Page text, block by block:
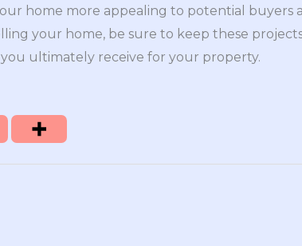
home more appealing to potential buyers
your home, be sure to keep these
ultimately receive for your property.